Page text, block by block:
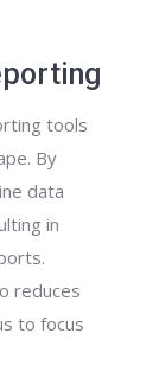
tools
By
data
in
reduces
to focus